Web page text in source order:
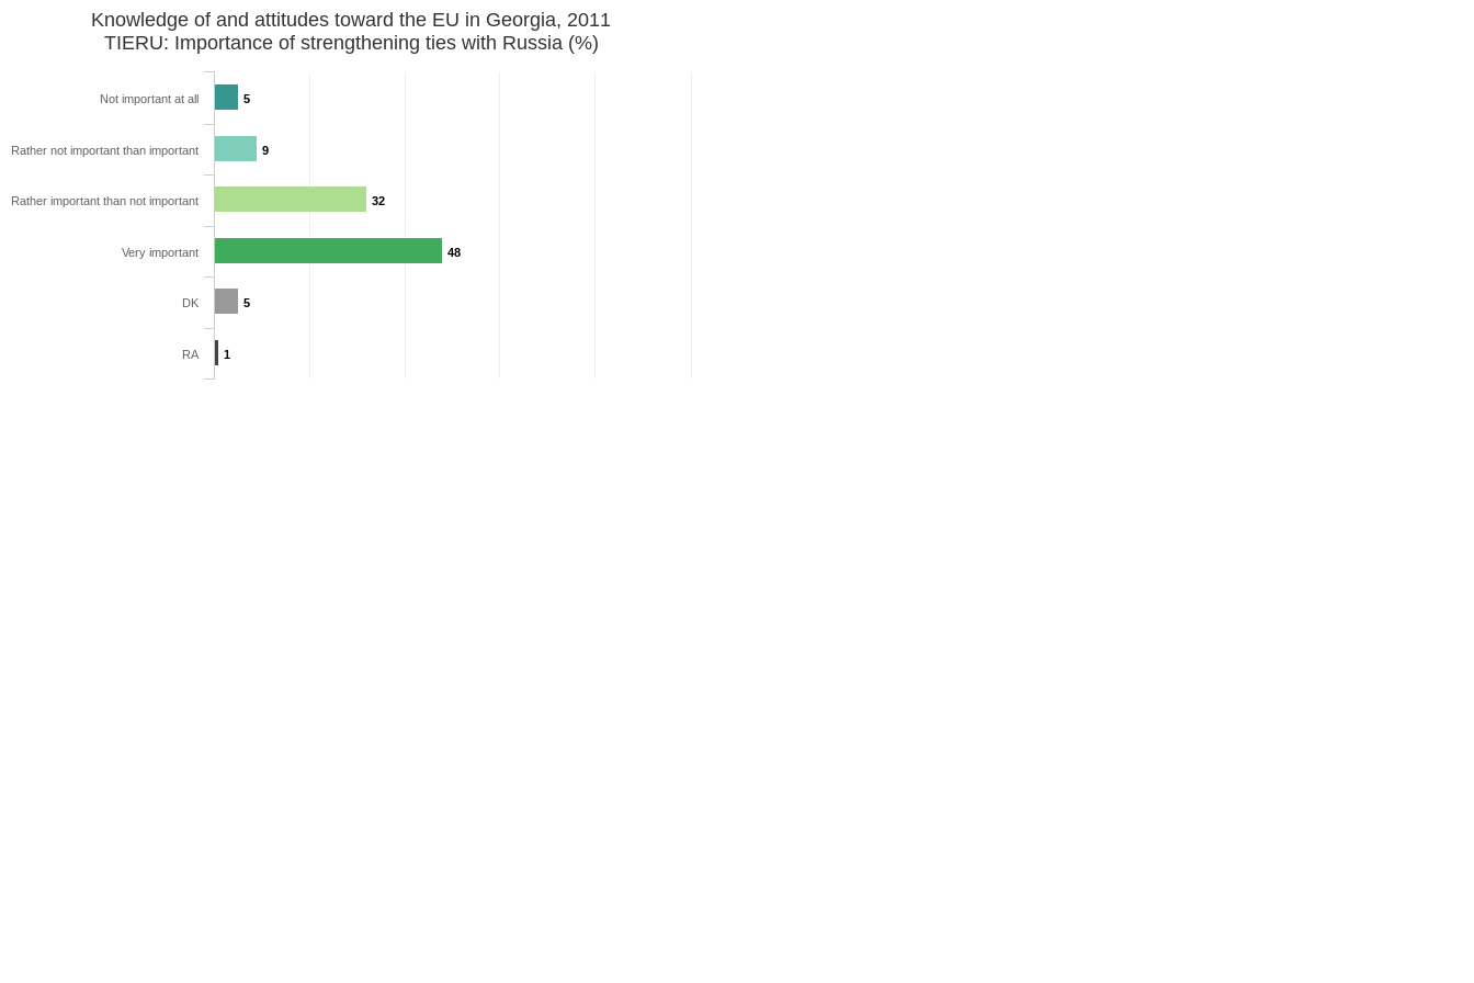
Knowledge of and attitudes toward the EU in Georgia, 2011
TIERU: Importance of strengthening ties with Russia (%)
5
9
32
48
5
1
Not important at all
Rather not important than important
Rather important than not important
Very important
DK
RA